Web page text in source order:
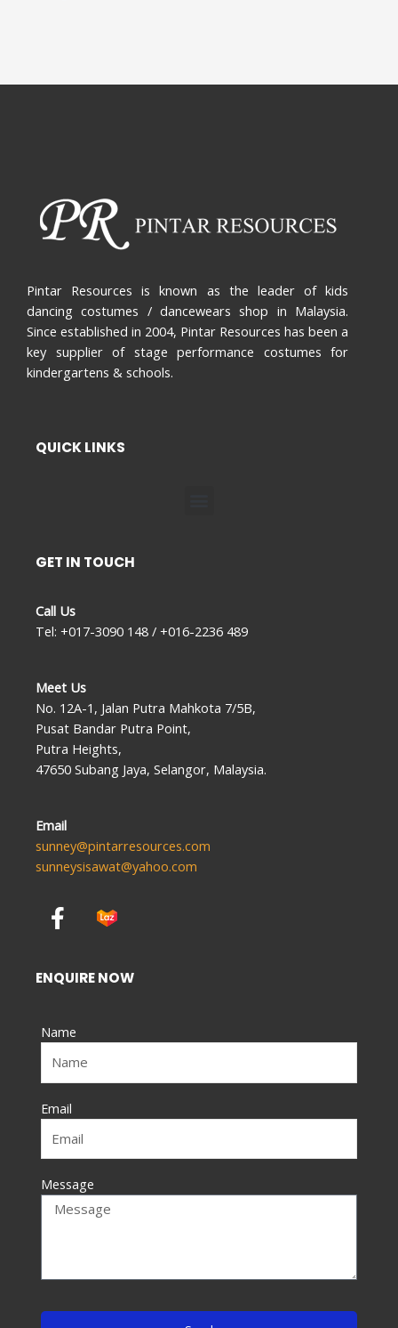
Pintar Resources is known as the leader of kids
dancing costumes / dancewears shop in Malaysia.
Since established in 2004, Pintar Resources has been a
key supplier of stage performance costumes for
kindergartens & schools.
QUICK LINKS
GET IN TOUCH
Call Us
Tel: +017-3090 148 / +016-2236 489
Meet Us
No. 12A-1, Jalan Putra Mahkota 7/5B,
Pusat Bandar Putra Point,
Putra Heights,
47650 Subang Jaya, Selangor, Malaysia.
Email
sunney@pintarresources.com
sunneysisawat@yahoo.com
F
a
e
b
o
k
-
f
ENQUIRE NOW
Name
Email
Message